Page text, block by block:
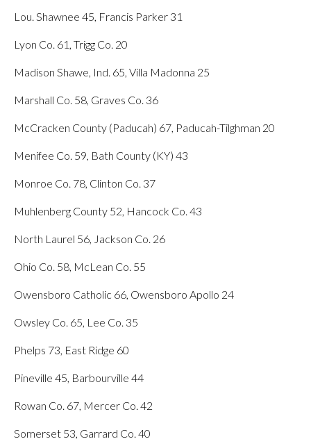
Lou. Shawnee 45, Francis Parker 31
Lyon Co. 61, Trigg Co. 20
Madison Shawe, Ind. 65, Villa Madonna 25
Marshall Co. 58, Graves Co. 36
McCracken County (Paducah) 67, Paducah-Tilghman 20
Menifee Co. 59, Bath County (KY) 43
Monroe Co. 78, Clinton Co. 37
Muhlenberg County 52, Hancock Co. 43
North Laurel 56, Jackson Co. 26
Ohio Co. 58, McLean Co. 55
Owensboro Catholic 66, Owensboro Apollo 24
Owsley Co. 65, Lee Co. 35
Phelps 73, East Ridge 60
Pineville 45, Barbourville 44
Rowan Co. 67, Mercer Co. 42
Somerset 53, Garrard Co. 40